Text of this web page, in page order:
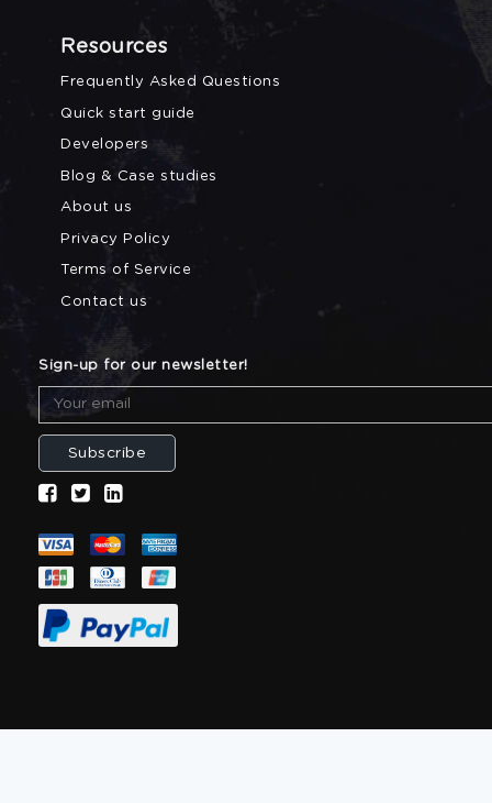
Resources
Frequently Asked Questions
Quick start guide
Developers
Blog & Case studies
About us
Privacy Policy
Terms of Service
Contact us
Sign-up for our newsletter!
Subscribe